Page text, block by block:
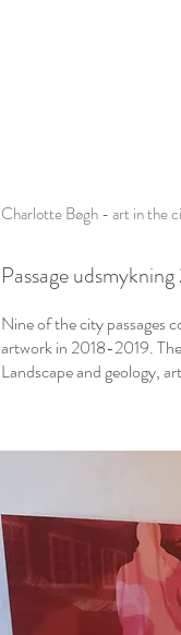
Charlotte Bøgh - art in the
Passage
Nine of the city passages
artwork in 2018-2019. T
Landscape and geology,